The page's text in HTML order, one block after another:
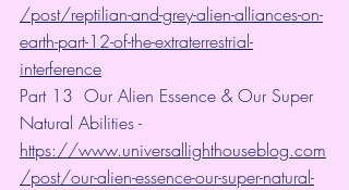
/post/reptilian-and-grey-alien-alliances-on-
earth-part-12-of-the-extraterrestrial-
interference
Part 13  Our Alien Essence & Our Super
Natural Abilities -
https://www.universallighthouseblog.com
/post/our-alien-essence-our-super-natural-